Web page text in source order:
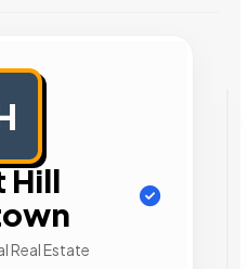
Hill
Real Estate